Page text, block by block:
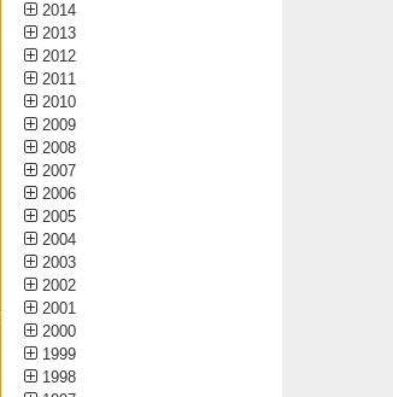
2014
2013
2012
2011
2010
2009
2008
2007
2006
2005
2004
2003
2002
2001
2000
1999
1998